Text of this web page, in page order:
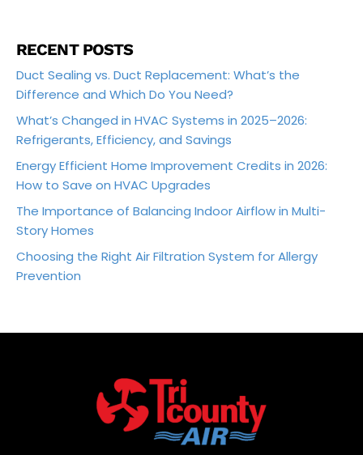
RECENT POSTS
Duct Sealing vs. Duct Replacement: What’s the
Difference and Which Do You Need?
What’s Changed in HVAC Systems in 2025–2026:
Refrigerants, Efficiency, and Savings
Energy Efficient Home Improvement Credits in 2026:
How to Save on HVAC Upgrades
The Importance of Balancing Indoor Airflow in Multi-
Story Homes
Choosing the Right Air Filtration System for Allergy
Prevention